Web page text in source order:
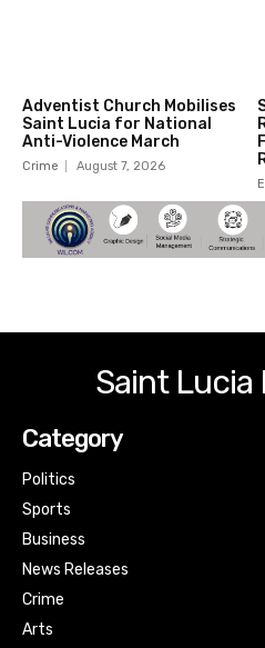
Adventist Church Mobilises
Saint Lucia for National
Anti-Violence March
Crime August 7, 2026
Saint Lucia
Category
Politics
Sports
Business
News Releases
Crime
Arts